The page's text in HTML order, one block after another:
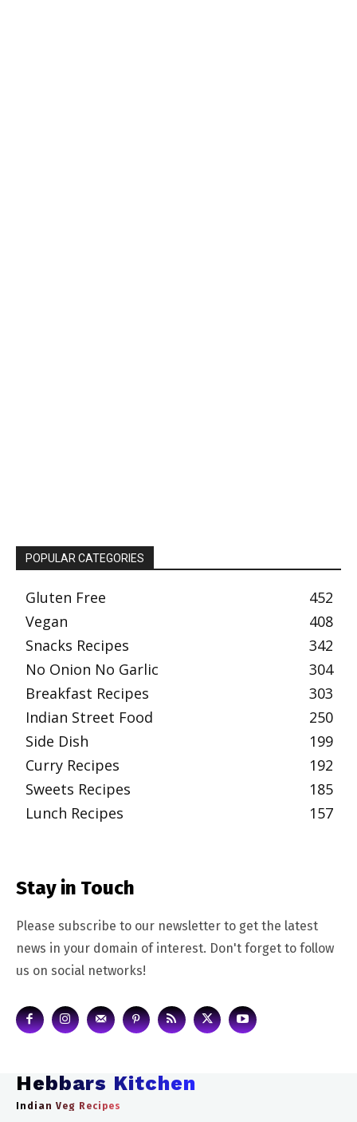
POPULAR CATEGORIES
Gluten Free
452
Vegan
408
Snacks Recipes
342
No Onion No Garlic
304
Breakfast Recipes
303
Indian Street Food
250
Side Dish
199
Curry Recipes
192
Sweets Recipes
185
Lunch Recipes
157
Stay in Touch
Please subscribe to our newsletter to get the latest
news in your domain of interest. Don't forget to follow
us on social networks!
Hebbars Kitchen
Indian Veg Recipes